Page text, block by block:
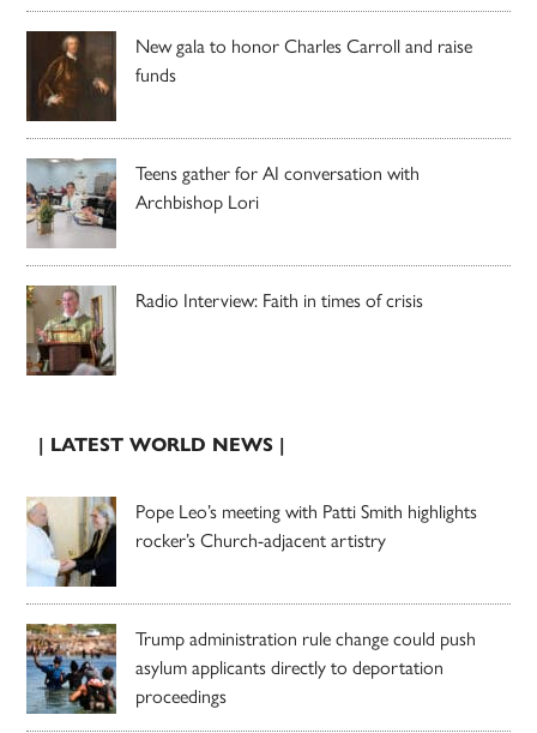
New gala to honor Charles Carroll and raise
funds
Teens gather for AI conversation with
Archbishop Lori
Radio Interview: Faith in times of crisis
| LATEST WORLD NEWS |
Pope Leo’s meeting with Patti Smith highlights
rocker’s Church-adjacent artistry
Trump administration rule change could push
asylum applicants directly to deportation
proceedings